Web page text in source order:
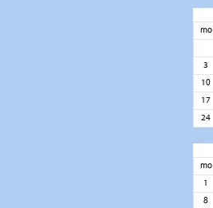
mo
3
10
17
24
mo
1
8